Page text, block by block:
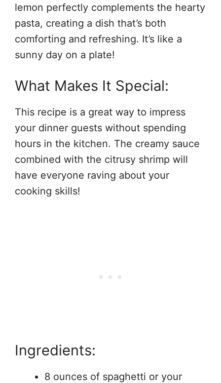
lemon perfectly complements the hearty
pasta, creating a dish that’s both
comforting and refreshing. It’s like a
sunny day on a plate!
What Makes It Special:
This recipe is a great way to impress
your dinner guests without spending
hours in the kitchen. The creamy sauce
combined with the citrusy shrimp will
have everyone raving about your
cooking skills!
Ingredients:
8 ounces of spaghetti or your